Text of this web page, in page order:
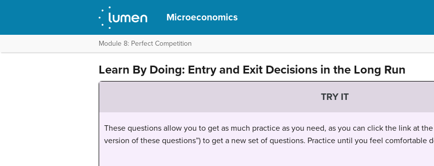
Microeconomics
Module 8: Perfect Competition
Learn By Doing: Entry and Exit Decisions in the Long Run
TRY IT
These questions allow you to get as much practice as you need, as you can click the link at
version of these questions”) to get a new set of questions. Practice until you feel comfortable